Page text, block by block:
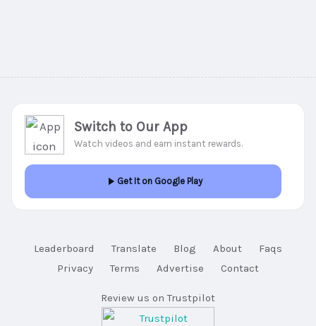
Leaderboard Translate Blog About
Faqs
Privacy
Terms Advertise Contact
Switch to Our App
Watch videos and earn instant rewards.
Get It on Google Play
Review us on Trustpilot